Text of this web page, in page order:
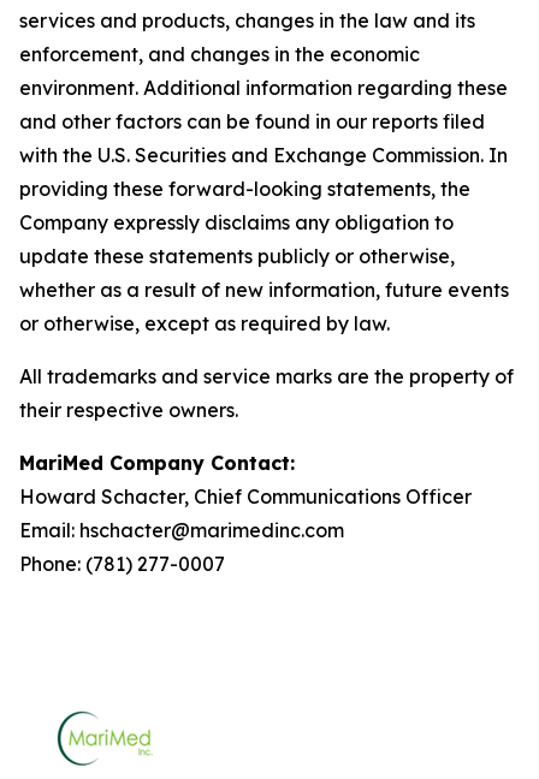
services and products, changes in the law and its
enforcement, and changes in the economic
environment. Additional information regarding these
and other factors can be found in our reports filed
with the U.S. Securities and Exchange Commission. In
providing these forward-looking statements, the
Company expressly disclaims any obligation to
update these statements publicly or otherwise,
whether as a result of new information, future events
or otherwise, except as required by law.
All trademarks and service marks are the property of
their respective owners.
MariMed Company Contact:
Howard Schacter, Chief Communications Officer
Email: hschacter@marimedinc.com
Phone: (781) 277-0007